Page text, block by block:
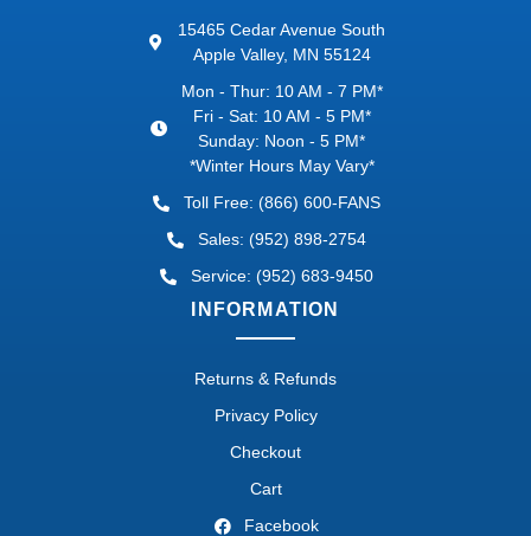
15465 Cedar Avenue South
Apple Valley, MN 55124
Mon - Thur: 10 AM - 7 PM*
Fri - Sat: 10 AM - 5 PM*
Sunday: Noon - 5 PM*
*Winter Hours May Vary*
Toll Free: (866) 600-FANS
Sales: (952) 898-2754
Service: (952) 683-9450
INFORMATION
Returns & Refunds
Privacy Policy
Checkout
Cart
Facebook